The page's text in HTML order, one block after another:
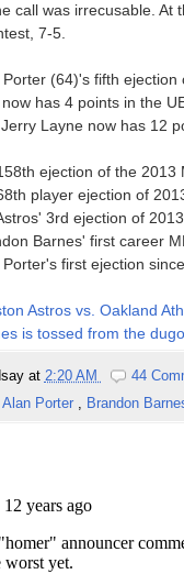
call was irrecusable. At
7-5.
(64)'s fifth ejection
has 4 points in the
Layne now has 12
ejection of the 2013
player ejection of
3rd ejection of
Barnes' first career
Porter's first ejection since
Astros vs. Oakland
is tossed from the
at 2:20 AM
44
Alan Porter , Brandon